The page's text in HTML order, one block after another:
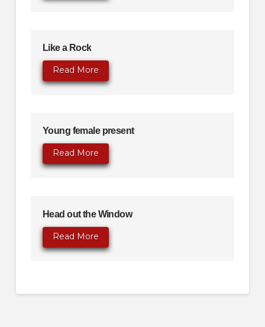
Like a Rock
Read More
Young female present
Read More
Head out the Window
Read More